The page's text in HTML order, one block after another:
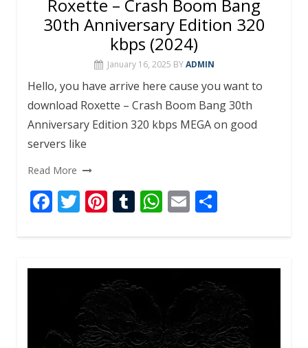
Roxette – Crash Boom Bang
30th Anniversary Edition 320
kbps (2024)
January 16, 2025 BY ADMIN
Hello, you have arrive here cause you want to
download Roxette – Crash Boom Bang 30th
Anniversary Edition 320 kbps MEGA on good
servers like
Read More
F
e
b
k
T
itt
er
Pi
er
e
st
T
m
bl
r
W
at
s
p
p
E
ai
l
ar
e